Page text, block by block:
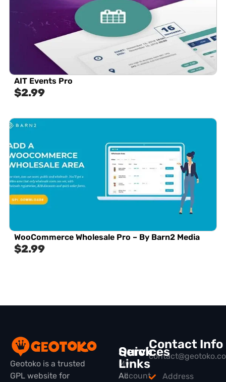
AIT Events Pro
$2.99
WooCommerce Wholesale Pro – By Barn2 Media
$2.99
Geotoko is a trusted
GPL website for
Quick
Links
All
Services
My
Account
Contact Info
Address